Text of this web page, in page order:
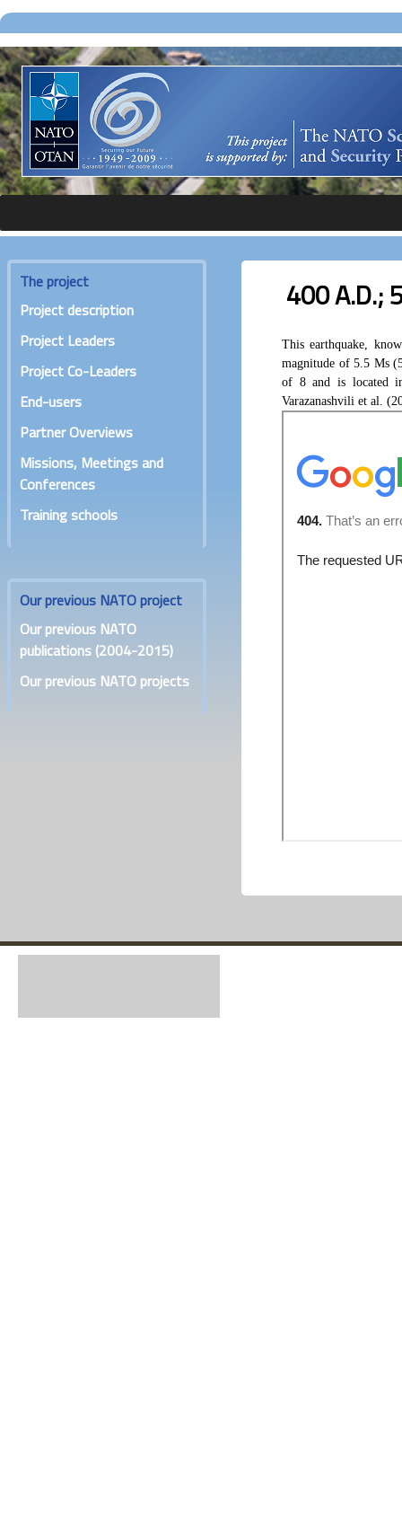
The project
Project description
Project Leaders
Project Co-Leaders
End-users
Partner Overviews
Missions, Meetings and
Conferences
Training schools
Our previous NATO project
Our previous NATO
publications (2004-2015)
Our previous NATO projects
400 A.D.;
This earthquake,
magnitude of 5.5 Ms
of 8 and is located
Varazanashvili et al.